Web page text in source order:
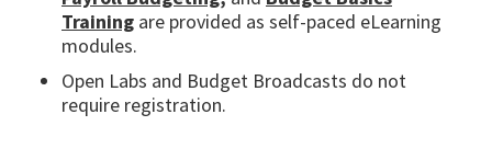
Training are provided as self-paced eLearning
modules.
Open Labs and Budget Broadcasts do not
require registration.